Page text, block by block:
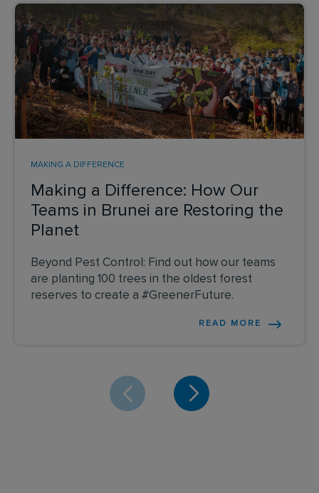
Making a Difference: How Our
Teams in Brunei are Restoring the
Planet
MAKING A DIFFERENCE
Beyond Pest Control: Find out how our teams
are planting 100 trees in the oldest forest
reserves to create a #GreenerFuture.
READ MORE